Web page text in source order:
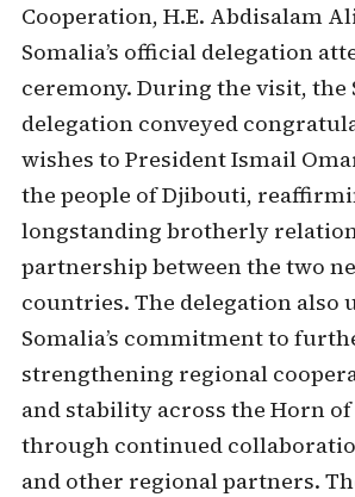
Cooperation, H.E. Abdisalam
Somalia’s official delegation
ceremony. During the visit, the
delegation conveyed
wishes to President Ismail
the people of Djibouti,
longstanding brotherly
partnership between the two
countries. The delegation also
Somalia’s commitment to
strengthening regional
and stability across the Horn
through continued
and other regional partners.